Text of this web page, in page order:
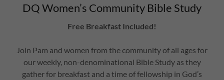
DQ Women’s Community Bible Study
Free Breakfast Included!
Join Pam and women from the community of all ages for
our weekly, non-denominational Bible Study as they
gather for breakfast and a time of fellowship in God’s